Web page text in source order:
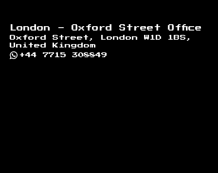
London - Oxford Street Office
Oxford Street, London W1D 1BS,
United Kingdom
+44 7715 308849